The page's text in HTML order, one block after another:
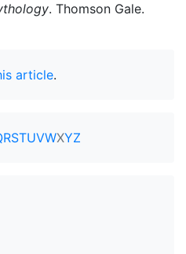
. Thomson Gale.
article.
RSTUVWXYZ